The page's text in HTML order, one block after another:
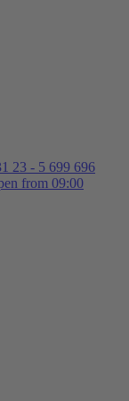
23 - 5 699 696
from 09:00